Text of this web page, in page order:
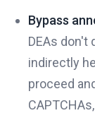
Bypass
DEAs don't
indirectly
proceed